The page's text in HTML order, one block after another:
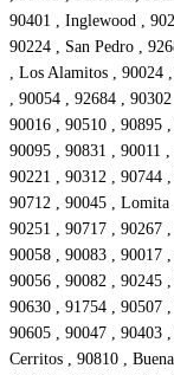
90401 , Inglewood ,
90224 , San Pedro ,
, Los Alamitos , 90024
, 90054 , 92684 ,
90016 , 90510 , 90895
90095 , 90831 , 90011
90221 , 90312 , 90744
90712 , 90045 ,
90251 , 90717 , 90267
90058 , 90083 , 90017
90056 , 90082 , 90245
90630 , 91754 , 90507
90605 , 90047 , 90403
Cerritos , 90810 ,